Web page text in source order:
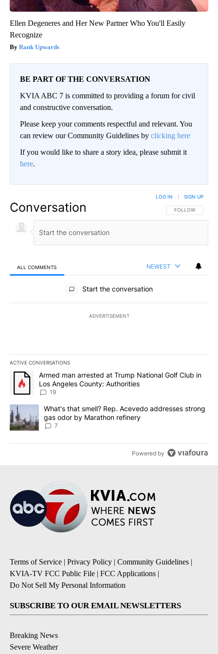
Ellen Degeneres and Her New Partner Who You'll Easily
Recognize
Rank Upwards
BE PART OF THE CONVERSATION
KVIA ABC 7 is committed to providing a forum for civil
and constructive conversation.
Please keep your comments respectful and relevant. You
can review our Community Guidelines by clicking here
If you would like to share a story idea, please submit it
here.
Conversation FOLLOW THIS
FOLLOW
LOG IN SIGN UP
ALL COMMENTS NEWEST
All Comments
Start the conversation
ADVERTISEMENT
ACTIVE CONVERSATIONS
The following is a list of the most commented articles in the last
A trending article titled "Armed man arrested at Trump National
Armed man arrested at Trump National Golf Club in
Los Angeles County: Authorities
19
A trending article titled "What's that smell? Rep. Acevedo
What's that smell? Rep. Acevedo addresses strong
gas odor by Marathon refinery
7
Powered by
Terms of Service | Privacy Policy | Community Guidelines |
KVIA-TV FCC Public File | FCC Applications |
Do Not Sell My Personal Information
SUBSCRIBE TO OUR EMAIL NEWSLETTERS
Breaking News
Severe Weather